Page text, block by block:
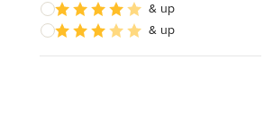
& up
& up